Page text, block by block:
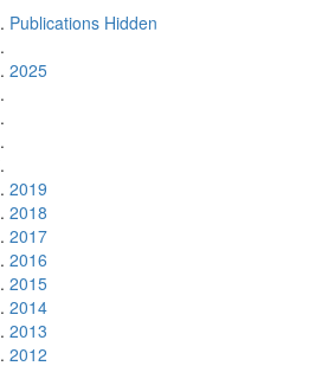
Publications Hidden
2025
2019
2018
2017
2016
2015
2014
2013
2012